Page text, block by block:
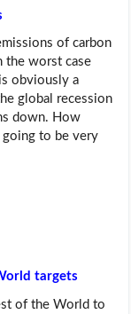
of carbon
the worst case
obviously a
global recession
down. How
to be very
targets
of the World to